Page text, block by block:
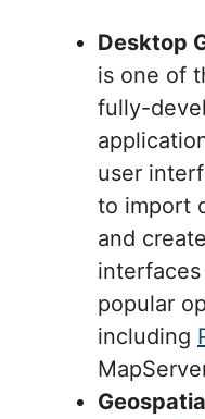
Desktop
is one of
fully-
user
to import
and
popular
including